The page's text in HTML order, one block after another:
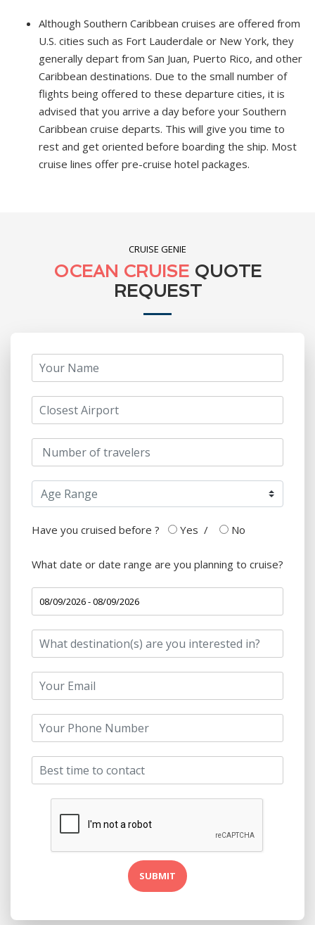
Although Southern Caribbean cruises are offered from
U.S. cities such as Fort Lauderdale or New York, they
generally depart from San Juan, Puerto Rico, and other
Caribbean destinations. Due to the small number of
flights being offered to these departure cities, it is
advised that you arrive a day before your Southern
Caribbean cruise departs. This will give you time to
rest and get oriented before boarding the ship. Most
cruise lines offer pre-cruise hotel packages.
CRUISE GENIE
OCEAN CRUISE QUOTE
REQUEST
Have you cruised before ? Yes / No
What date or date range are you planning to cruise?